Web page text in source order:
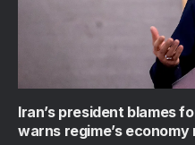
Iran’s president blames
warns regime’s